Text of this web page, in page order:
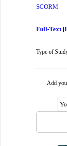
SCORM
Full-Text
Type of
Add